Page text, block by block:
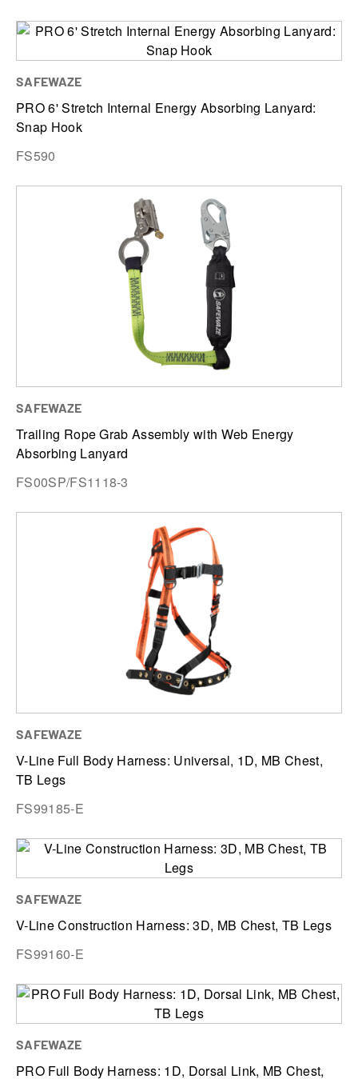
SAFEWAZE
PRO 6' Stretch Internal Energy Absorbing Lanyard:
Snap Hook
FS590
SAFEWAZE
Trailing Rope Grab Assembly with Web Energy
Absorbing Lanyard
FS00SP/FS1118-3
SAFEWAZE
V-Line Full Body Harness: Universal, 1D, MB Chest,
TB Legs
FS99185-E
SAFEWAZE
V-Line Construction Harness: 3D, MB Chest, TB Legs
FS99160-E
SAFEWAZE
PRO Full Body Harness: 1D, Dorsal Link, MB Chest,